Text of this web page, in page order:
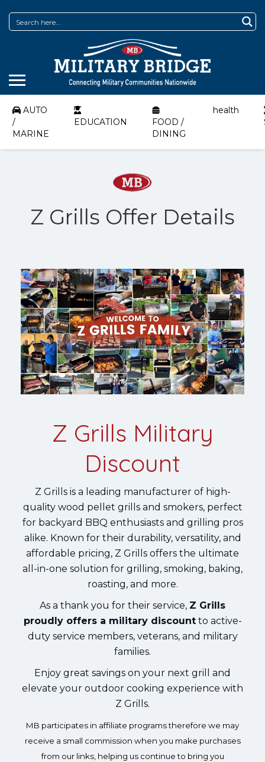
AUTO
/
MARINE
EDUCATION
FOOD /
DINING
health
Z Grills Offer Details
Z Grills Military
Discount
Z Grills is a leading manufacturer of high-
quality wood pellet grills and smokers, perfect
for backyard BBQ enthusiasts and grilling pros
alike. Known for their durability, versatility, and
affordable pricing, Z Grills offers the ultimate
all-in-one solution for grilling, smoking, baking,
roasting, and more.
As a thank you for their service, Z Grills
proudly offers a military discountto active-
duty service members, veterans, and military
families.
Enjoy great savings on your next grill and
elevate your outdoor cooking experience with
Z Grills.
MB participates in affiliate programs therefore we may
receive a small commission when you make purchases
from our links, helping us continue to bring you